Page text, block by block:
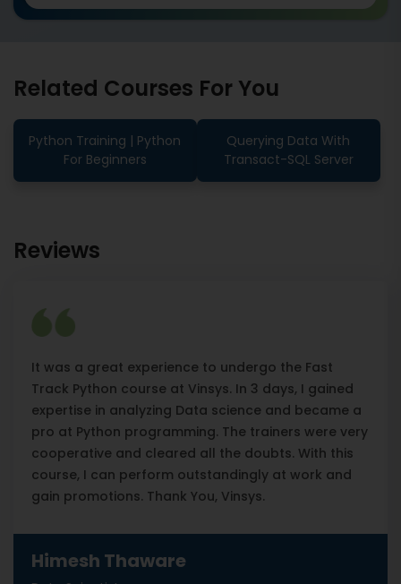
Related Courses For You
Python Training | Python
For Beginners
Querying Data With
Transact-SQL Server
Reviews
It was a great experience to undergo the Fast
Track Python course at Vinsys. In 3 days, I gained
expertise in analyzing Data science and became a
pro at Python programming. The trainers were very
cooperative and cleared all the doubts. With this
course, I can perform outstandingly at work and
gain promotions. Thank You, Vinsys.
Himesh Thaware